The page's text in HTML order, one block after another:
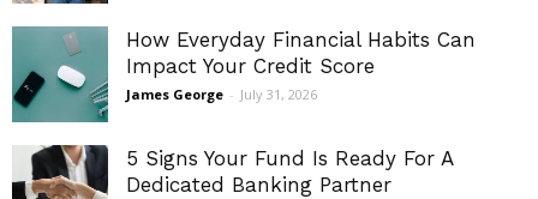
How Everyday Financial Habits Can
Impact Your Credit Score
James George - July 31, 2026
5 Signs Your Fund Is Ready For A
Dedicated Banking Partner